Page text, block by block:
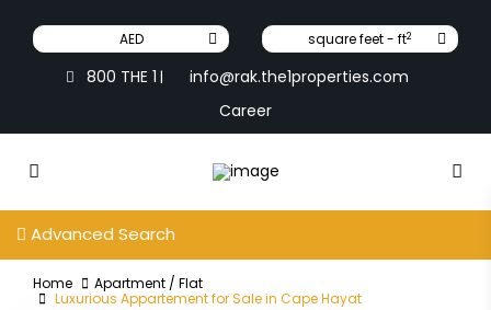
AED square feet - ft2
800 THE 1 |
info@rak.the1properties.com
Career
Advanced Search
Home
Apartment / Flat
Luxurious Appartement for Sale in Cape Hayat